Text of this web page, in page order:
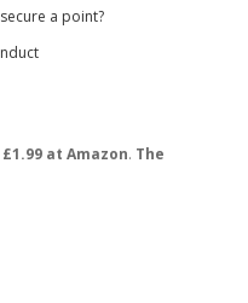
a point?
at Amazon. The